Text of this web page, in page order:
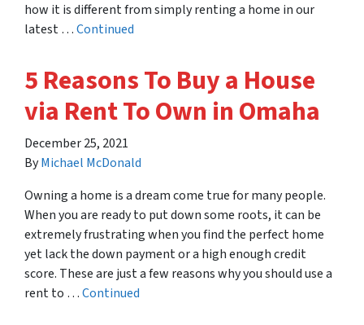
how it is different from simply renting a home in our
latest …Continued
5 Reasons To Buy a House
via Rent To Own in Omaha
December 25, 2021
ByMichael McDonald
Owning a home is a dream come true for many people.
When you are ready to put down some roots, it can be
extremely frustrating when you find the perfect home
yet lack the down payment or a high enough credit
score. These are just a few reasons why you should use a
rent to …Continued